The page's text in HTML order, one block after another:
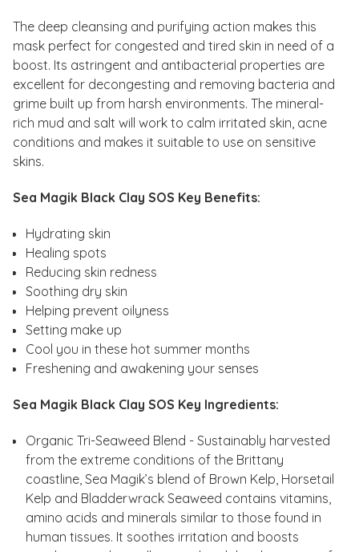
The deep cleansing and purifying action makes this
mask perfect for congested and tired skin in need of a
boost. Its astringent and antibacterial properties are
excellent for decongesting and removing bacteria and
grime built up from harsh environments. The mineral-
rich mud and salt will work to calm irritated skin, acne
conditions and makes it suitable to use on sensitive
skins.
Sea Magik Black Clay SOS Key Benefits:
Hydrating skin
Healing spots
Reducing skin redness
Soothing dry skin
Helping prevent oilyness
Setting make up
Cool you in these hot summer months
Freshening and awakening your senses
Sea Magik Black Clay SOS Key Ingredients:
Organic Tri-Seaweed Blend - Sustainably harvested
from the extreme conditions of the Brittany
coastline, Sea Magik’s blend of Brown Kelp, Horsetail
Kelp and Bladderwrack Seaweed contains vitamins,
amino acids and minerals similar to those found in
human tissues. It soothes irritation and boosts